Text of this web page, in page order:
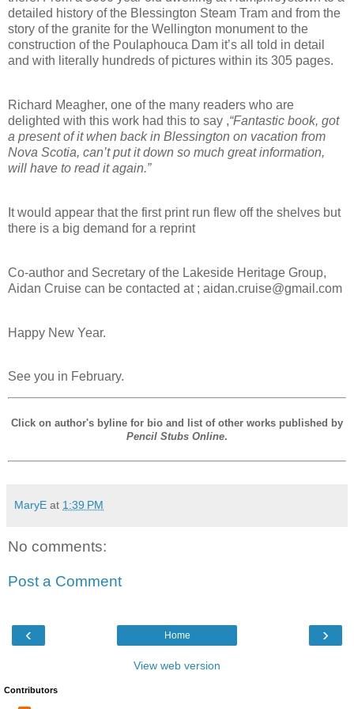
detailed history of the Blessington Steam Tram and from the
story of the granite for the Wellington monument to the
construction of the Poulaphouca Dam it’s all told in detail
and with literally hundreds of pictures within its 305 pages.
Richard Meagher, one of the many readers who are
delighted with this work had this to say ,“Fantastic book, got
a present of it when back in Blessington on vacation from
Nova Scotia, can’t put it down so much great information,
will have to read it again.”
It would appear that the first print run flew off the shelves but
there is a big demand for a reprint
Co-author and Secretary of the Lakeside Heritage Group,
Aidan Cruise can be contacted at ; aidan.cruise@gmail.com
Happy New Year.
See you in February.
Click on author's byline for bio and list of other works published by
Pencil Stubs Online.
MaryE at 1:39 PM
No comments:
Post a Comment
‹ ›
Home
View web version
Contributors